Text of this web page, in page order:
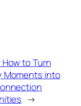
to Turn
Moments into
→